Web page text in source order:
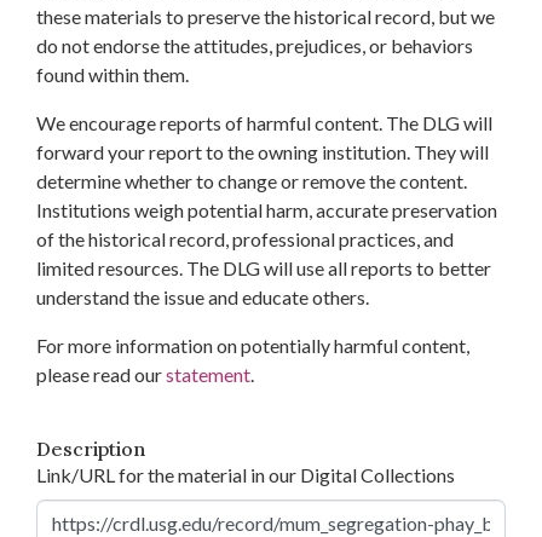
these materials to preserve the historical record, but we
do not endorse the attitudes, prejudices, or behaviors
found within them.
We encourage reports of harmful content. The DLG will
forward your report to the owning institution. They will
determine whether to change or remove the content.
Institutions weigh potential harm, accurate preservation
of the historical record, professional practices, and
limited resources. The DLG will use all reports to better
understand the issue and educate others.
For more information on potentially harmful content,
please read ourstatement.
Description
Link/URL for the material in our Digital Collections